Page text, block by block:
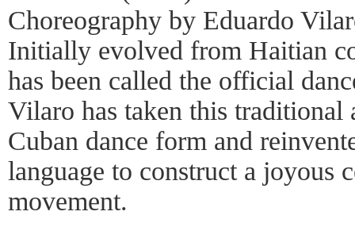
Choreography by Eduardo
Initially evolved from Haitian
has been called the official
Vilaro has taken this traditional
Cuban dance form and
language to construct a joyous
movement.